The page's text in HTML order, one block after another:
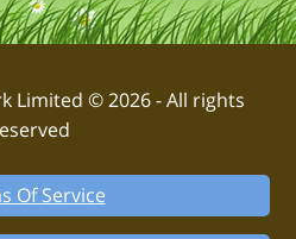
Limited © 2026 - All rights
Of Service